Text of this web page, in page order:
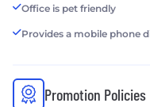
Office is pet friendly
Provides a mobile phone
Promotion Policies